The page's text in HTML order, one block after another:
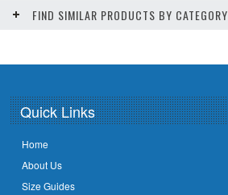
FIND SIMILAR PRODUCTS BY CATEGORY
Quick Links
Home
About Us
Size Guides